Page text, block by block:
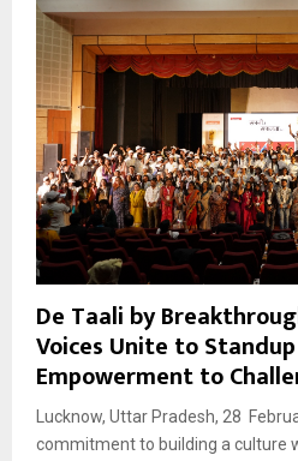
De Taali by
Voices Unite to
Empowerment to
Lucknow, Uttar Pradesh, 28
commitment to building a culture